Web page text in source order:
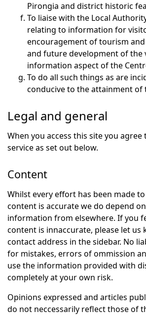
Pirongia and district historic
To liaise with the Local
relating to information for
encouragement of tourism
and future development of the
information aspect of the
To do all such things as are
conducive to the attainment of
Legal and general
When you access this site you
service as set out below.
Content
Whilst every effort has been made
content is accurate we do depend
information from elsewhere. If you
content is innaccurate, please let us
contact address in the sidebar. No
for mistakes, errors of ommission
use the information provided with
completely at your own risk.
Opinions expressed and articles
do not neccessarily reflect those of